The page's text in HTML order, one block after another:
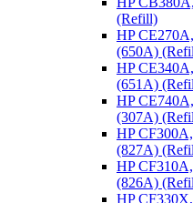
(Refill)
HP
(650A)
HP
(651A)
HP
(307A)
HP
(827A)
HP
(826A)
HP